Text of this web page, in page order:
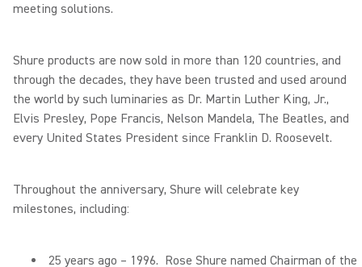
meeting solutions.
Shure products are now sold in more than 120 countries, and
through the decades, they have been trusted and used around
the world by such luminaries as Dr. Martin Luther King, Jr.,
Elvis Presley, Pope Francis, Nelson Mandela, The Beatles, and
every United States President since Franklin D. Roosevelt.
Throughout the anniversary, Shure will celebrate key
milestones, including:
25 years ago – 1996. Rose Shure named Chairman of the